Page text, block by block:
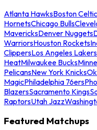
Atlanta HawksBoston
HornetsChicago Bulls
MavericksDenver Nuggets
WarriorsHouston Rockets
ClippersLos Angeles Lakers
HeatMilwaukee Bucks
PelicansNew York Knicks
MagicPhiladelphia 76ers
BlazersSacramento Kings
RaptorsUtah Jazz
Featured Matchups